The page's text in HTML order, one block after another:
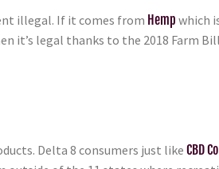
illegal. If it comes from Hemp which
legal thanks to the 2018 Farm
Delta 8 consumers just like CBD